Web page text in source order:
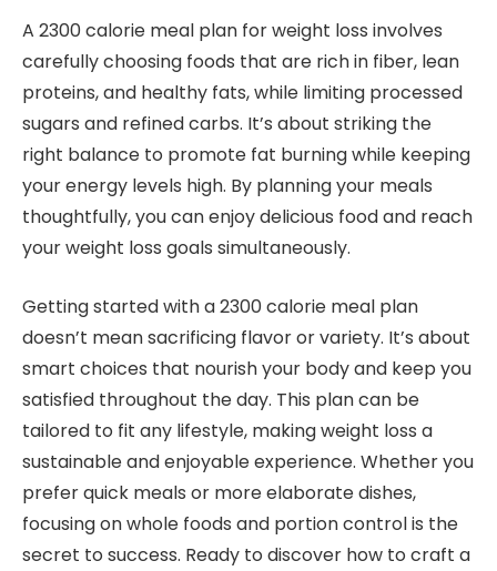
A 2300 calorie meal plan for weight loss involves
carefully choosing foods that are rich in fiber, lean
proteins, and healthy fats, while limiting processed
sugars and refined carbs. It’s about striking the
right balance to promote fat burning while keeping
your energy levels high. By planning your meals
thoughtfully, you can enjoy delicious food and reach
your weight loss goals simultaneously.
Getting started with a 2300 calorie meal plan
doesn’t mean sacrificing flavor or variety. It’s about
smart choices that nourish your body and keep you
satisfied throughout the day. This plan can be
tailored to fit any lifestyle, making weight loss a
sustainable and enjoyable experience. Whether you
prefer quick meals or more elaborate dishes,
focusing on whole foods and portion control is the
secret to success. Ready to discover how to craft a